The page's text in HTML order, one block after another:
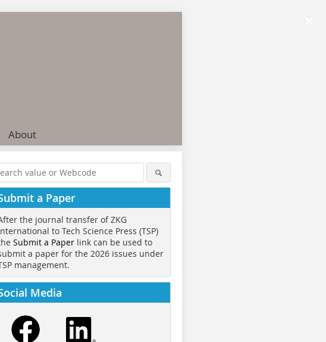
About
a Paper
the journal transfer of ZKG
to Tech Science Press (TSP)
Submit a Paper link can be used to
a paper for the 2026 issues under
management.
Media